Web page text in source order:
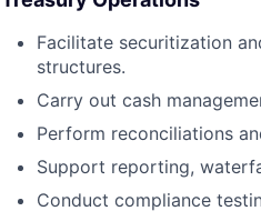
Facilitate securitization
structures.
Carry out cash
Perform reconciliations
Support reporting,
Conduct compliance